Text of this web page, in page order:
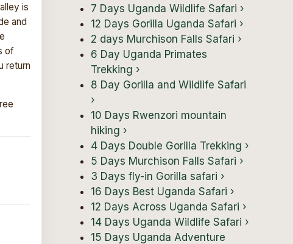
is
and
of
return
7 Days Uganda Wildlife Safari ›
12 Days Gorilla Uganda Safari ›
2 days Murchison Falls Safari ›
6 Day Uganda Primates
Trekking ›
8 Day Gorilla and Wildlife Safari
›
10 Days Rwenzori mountain
hiking ›
4 Days Double Gorilla Trekking ›
5 Days Murchison Falls Safari ›
3 Days fly-in Gorilla safari ›
16 Days Best Uganda Safari ›
12 Days Across Uganda Safari ›
14 Days Uganda Wildlife Safari ›
15 Days Uganda Adventure